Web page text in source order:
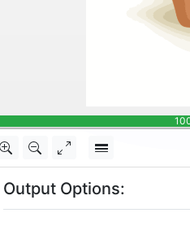
Output Options: